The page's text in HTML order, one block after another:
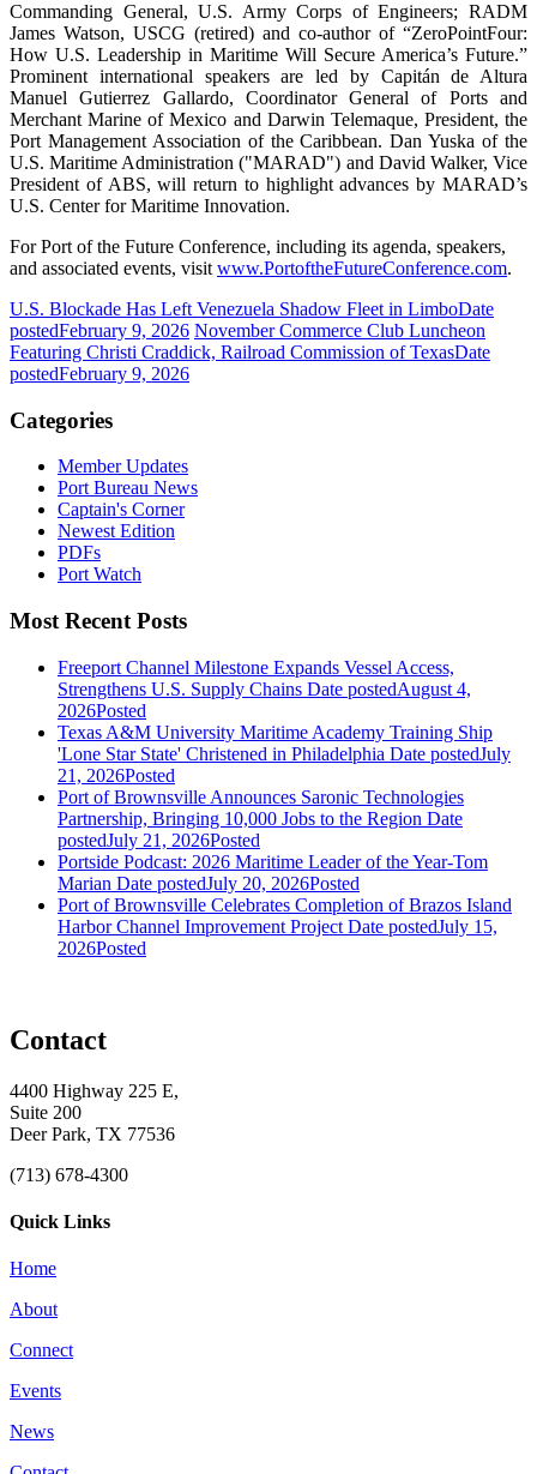
Commanding General, U.S. Army Corps of Engineers; RADM
James Watson, USCG (retired) and co-author of “ZeroPointFour:
How U.S. Leadership in Maritime Will Secure America’s Future.”
Prominent international speakers are led by Capitán de Altura
Manuel Gutierrez Gallardo, Coordinator General of Ports and
Merchant Marine of Mexico and Darwin Telemaque, President, the
Port Management Association of the Caribbean. Dan Yuska of the
U.S. Maritime Administration ("MARAD") and David Walker, Vice
President of ABS, will return to highlight advances by MARAD’s
U.S. Center for Maritime Innovation.
For Port of the Future Conference, including its agenda, speakers,
and associated events, visit www.PortoftheFutureConference.com.
U.S. Blockade Has Left Venezuela Shadow Fleet in LimboDate
postedFebruary 9, 2026 November Commerce Club Luncheon
Featuring Christi Craddick, Railroad Commission of TexasDate
postedFebruary 9, 2026
Categories
Member Updates
Port Bureau News
Captain's Corner
Newest Edition
PDFs
Port Watch
Most Recent Posts
Freeport Channel Milestone Expands Vessel Access,
Strengthens U.S. Supply Chains Date postedAugust 4,
2026Posted
Texas A&M University Maritime Academy Training Ship
'Lone Star State' Christened in Philadelphia Date postedJuly
21, 2026Posted
Port of Brownsville Announces Saronic Technologies
Partnership, Bringing 10,000 Jobs to the Region Date
postedJuly 21, 2026Posted
Portside Podcast: 2026 Maritime Leader of the Year-Tom
Marian Date postedJuly 20, 2026Posted
Port of Brownsville Celebrates Completion of Brazos Island
Harbor Channel Improvement Project Date postedJuly 15,
2026Posted
Contact
4400 Highway 225 E,
Suite 200
Deer Park, TX 77536
(713) 678-4300
Quick Links
Home
About
Connect
Events
News